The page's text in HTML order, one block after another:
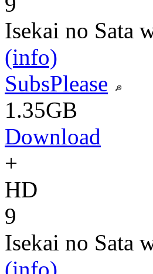
Isekai no Sata
(info)
SubsPlease
1.35GB
Download
+
HD
9
Isekai no Sata
(info)